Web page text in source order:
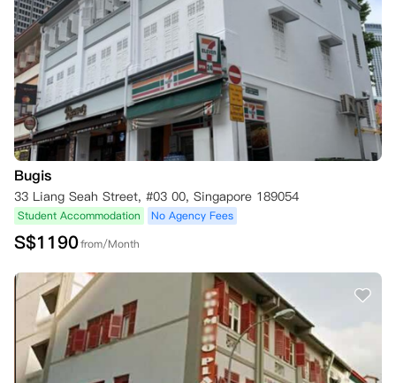
Bugis
33 Liang Seah Street, #03 00, Singapore 189054
Student Accommodation No Agency Fees
S$1190from/Month